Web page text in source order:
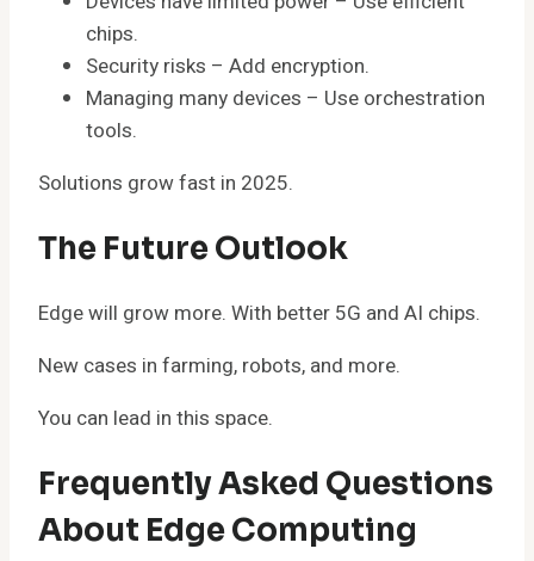
chips.
Security risks – Add encryption.
Managing many devices – Use orchestration
tools.
Solutions grow fast in 2025.
The Future Outlook
Edge will grow more. With better 5G and AI chips.
New cases in farming, robots, and more.
You can lead in this space.
Frequently Asked Questions
About Edge Computing